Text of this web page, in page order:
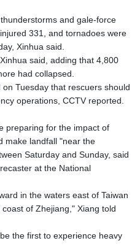
LTL 3.413768
LVL 0.699335
LYD 7.331909
MAD 10.743067
MDL 20.044751
4918.938878
MKD 61.524236
MMK 2427.363841
4157.293457
MOP 9.314584
MRU 46.338424
MUR 54.419742
MWK 1998.775164
MXN 19.812061
MYR 4.728715
MZN 73.882892
and gale-force
331, and tornadoes were
Xinhua said.
said, adding that 4,800
had collapsed.
Tuesday that rescuers should
operations, CCTV reported.
preparing for the impact of
make landfall "near the
Saturday and Sunday, said
at the National
in the waters east of Taiwan
of Zhejiang," Xiang told
the first to experience heavy